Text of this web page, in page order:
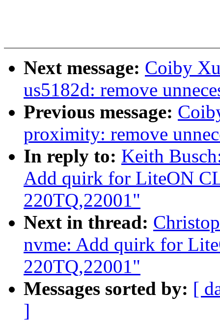
Next message: Coiby
us5182d: remove
Previous message:
proximity: remove
In reply to: Keith
Add quirk for LiteON
220TQ,22001"
Next in thread:
nvme: Add quirk for
220TQ,22001"
Messages sorted by: [
]